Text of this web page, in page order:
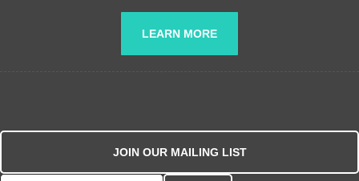
LEARN MORE
JOIN OUR MAILING LIST